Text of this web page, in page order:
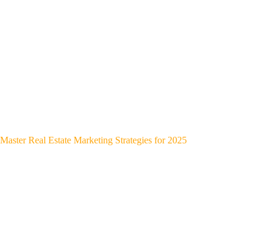
Master Real Estate Marketing Strategies for 2025